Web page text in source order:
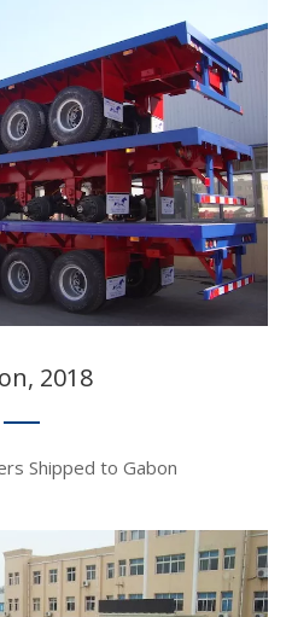
2018​​​​​​​
Shipped to Gabon​​​​​​​